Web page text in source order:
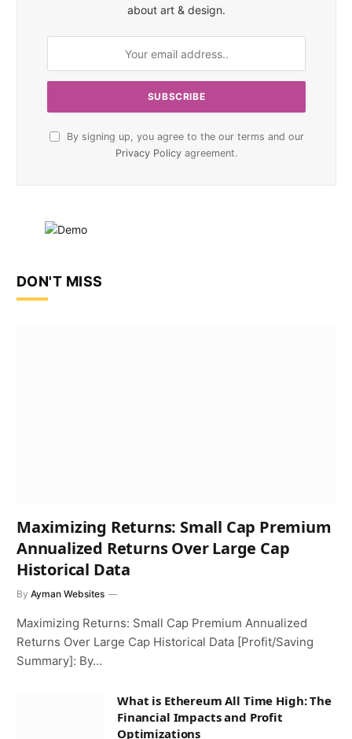
about art & design.
By signing up, you agree to the our terms and our
Privacy Policy agreement.
DON'T MISS
Maximizing Returns: Small Cap Premium
Annualized Returns Over Large Cap
Historical Data
By Ayman Websites
Maximizing Returns: Small Cap Premium Annualized
Returns Over Large Cap Historical Data [Profit/Saving
Summary]: By…
What is Ethereum All Time High: The
Financial Impacts and Profit
Optimizations